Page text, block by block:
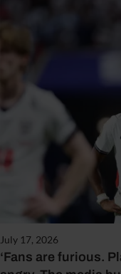
July 17, 2026
‘Fans are furious.